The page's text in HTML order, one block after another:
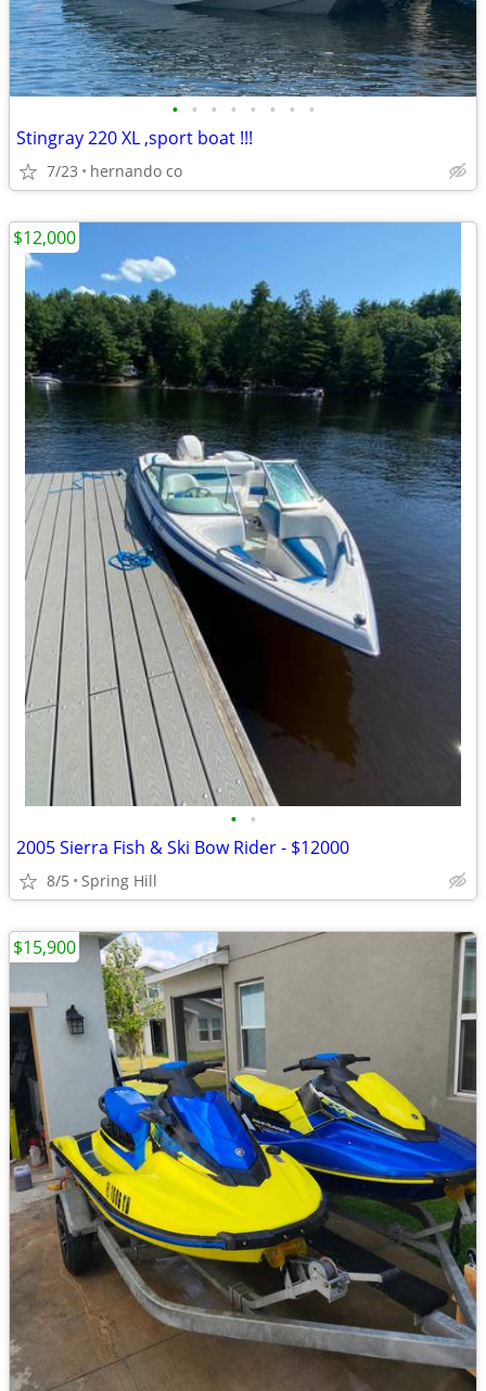
• • • • • • • •
Stingray 220 XL ,sport boat !!!
7/23 hernando co
• •
2005 Sierra Fish & Ski Bow Rider - $12000
8/5 Spring Hill
$12,000
$15,900